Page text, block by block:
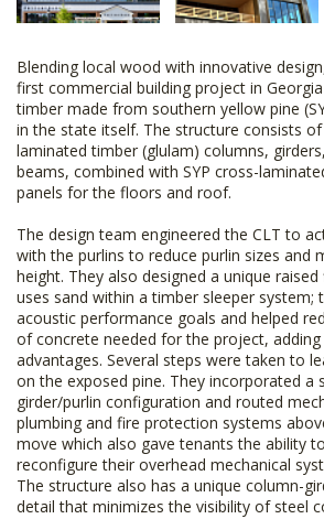
Blending local wood with innovative
first commercial building project in
timber made from southern yellow pine
in the state itself. The structure consists of
laminated timber (glulam) columns,
beams, combined with SYP cross-
panels for the floors and roof.
The design team engineered the CLT to
with the purlins to reduce purlin sizes and
height. They also designed a unique
uses sand within a timber sleeper system;
acoustic performance goals and helped
of concrete needed for the project,
advantages. Several steps were taken to
on the exposed pine. They incorporated a
girder/purlin configuration and routed
plumbing and fire protection systems
move which also gave tenants the ability
reconfigure their overhead mechanical
The structure also has a unique column-
detail that minimizes the visibility of steel